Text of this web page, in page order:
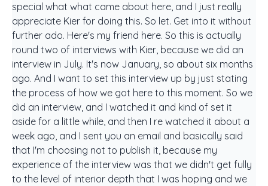
special what what came about here, and I just really
appreciate Kier for doing this. So let. Get into it without
further ado. Here's my friend here. So this is actually
round two of interviews with Kier, because we did an
interview in July. It's now January, so about six months
ago. And I want to set this interview up by just stating
the process of how we got here to this moment. So we
did an interview, and I watched it and kind of set it
aside for a little while, and then I re watched it about a
week ago, and I sent you an email and basically said
that I'm choosing not to publish it, because my
experience of the interview was that we didn't get fully
to the level of interior depth that I was hoping and we